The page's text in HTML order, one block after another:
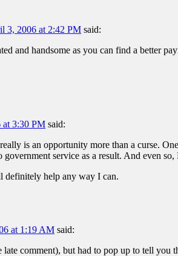
3, 2006 at 2:42 PM said:
and handsome as you can find a better
3:30 PM said:
is an opportunity more than a curse.
service as a result. And even
definitely help any way I can.
at 1:19 AM said:
comment), but had to pop up to tell